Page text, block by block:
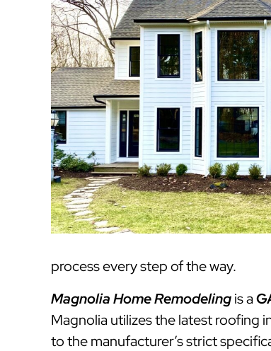
process every step of the way.
Magnolia Home Remodelingis a
Magnolia utilizes the latest roofing
to the manufacturer’s strict